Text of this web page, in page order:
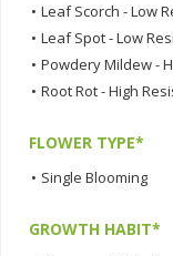
• Leaf Scorch - Low
• Leaf Spot - Low
• Powdery Mildew -
• Root Rot - High
FLOWER TYPE*
• Single Blooming
GROWTH HABIT*